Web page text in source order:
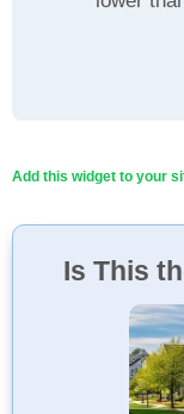
Add this widget to your
Is This